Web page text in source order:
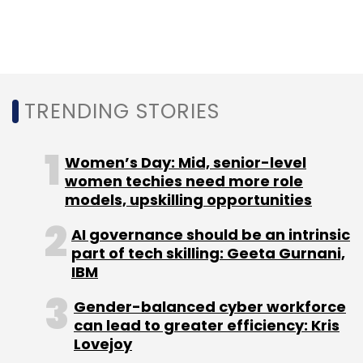
TRENDING STORIES
Women’s Day: Mid, senior-level
women techies need more role
models, upskilling opportunities
AI governance should be an intrinsic
part of tech skilling: Geeta Gurnani,
IBM
Gender-balanced cyber workforce
can lead to greater efficiency: Kris
Lovejoy